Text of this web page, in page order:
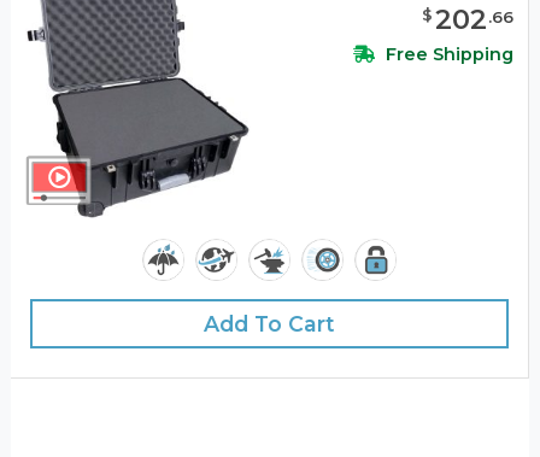
$202.66
Free Shipping
Add To Cart